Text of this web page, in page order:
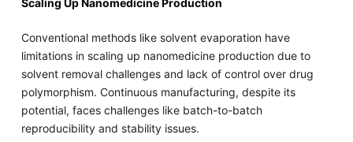
Scaling Up Nanomedicine Production
Conventional methods like solvent evaporation have
limitations in scaling up nanomedicine production due to
solvent removal challenges and lack of control over drug
polymorphism. Continuous manufacturing, despite its
potential, faces challenges like batch-to-batch
reproducibility and stability issues.